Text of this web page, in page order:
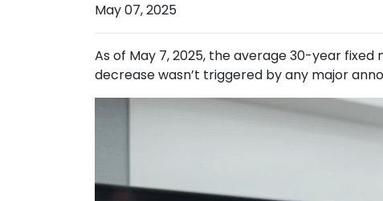
May 07, 2025
As of May 7, 2025, the average 30-year
decrease wasn’t triggered by any major